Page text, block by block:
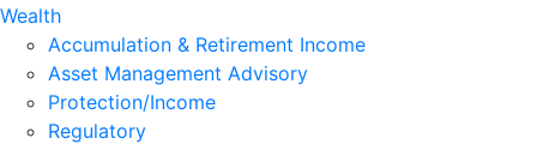
Wealth
Accumulation & Retirement Income
Asset Management Advisory
Protection/Income
Regulatory